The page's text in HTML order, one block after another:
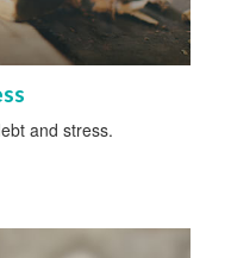
and stress.